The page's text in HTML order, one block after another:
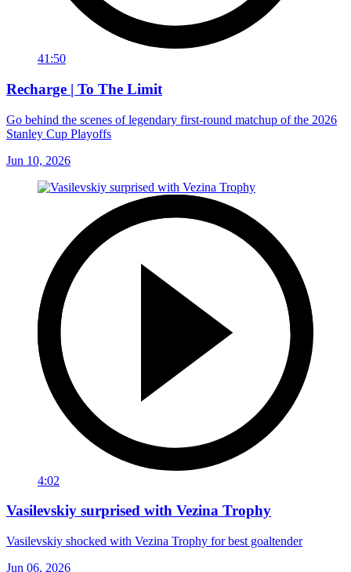
41:50
Recharge | To The Limit
Go behind the scenes of legendary first-round matchup of the 2026
Stanley Cup Playoffs
Jun 10, 2026
4:02
Vasilevskiy surprised with Vezina Trophy
Vasilevskiy shocked with Vezina Trophy for best goaltender
Jun 06, 2026